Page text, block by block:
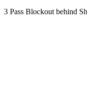
3 Pass Blockout behind